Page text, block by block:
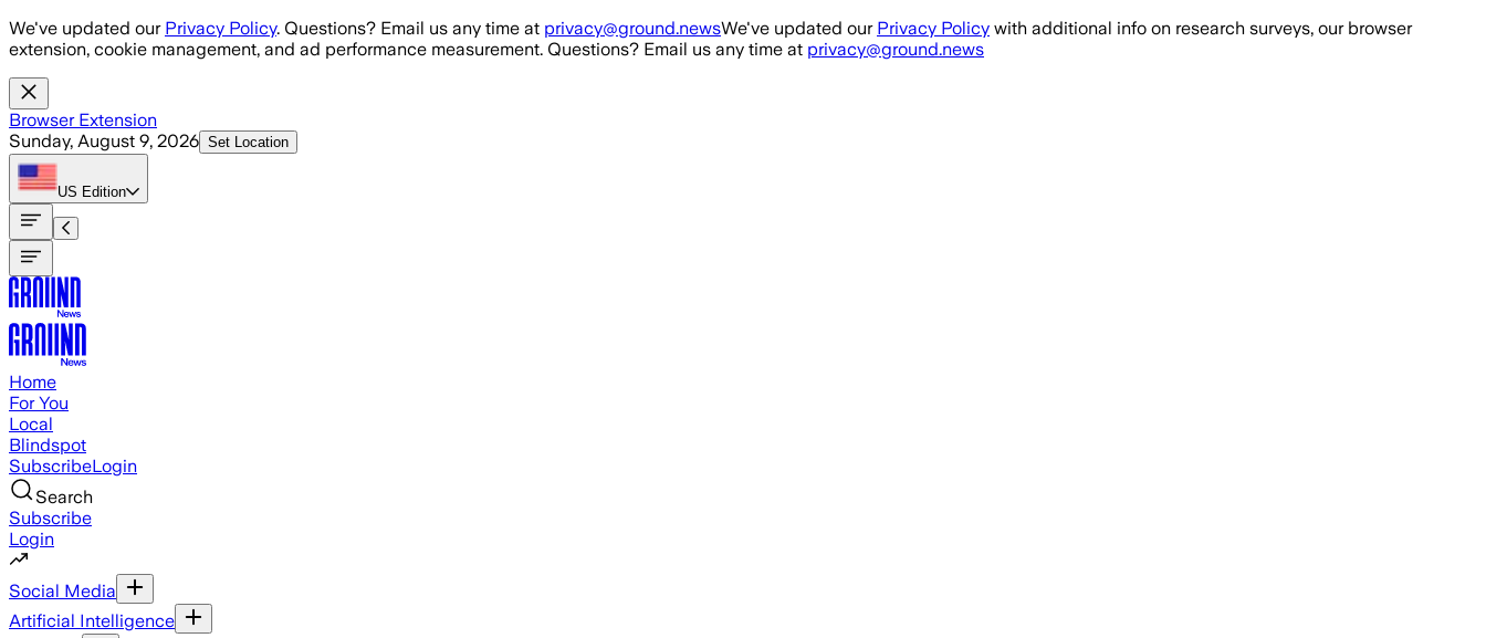
Skip to main content
We've updated our Privacy Policy. Questions? Email us any time at privacy@ground.newsWe've updated our Privacy Policy with additional info on research surveys, our browser
extension, cookie management, and ad performance measurement. Questions? Email us any time at privacy@ground.news
Browser Extension
Sunday, August 9, 2026 Set Location
US Edition
Home
For You
Local
Blindspot
SubscribeLogin
Search
Subscribe
Login
Social Media
Artificial Intelligence